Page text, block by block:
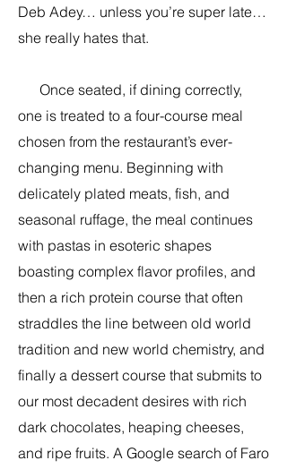
Deb Adey… unless you’re super late…
she really hates that.
Once seated, if dining correctly,
one is treated to a four-course meal
chosen from the restaurant’s ever-
changing menu. Beginning with
delicately plated meats, fish, and
seasonal ruffage, the meal continues
with pastas in esoteric shapes
boasting complex flavor profiles, and
then a rich protein course that often
straddles the line between old world
tradition and new world chemistry, and
finally a dessert course that submits to
our most decadent desires with rich
dark chocolates, heaping cheeses,
and ripe fruits. A Google search of Faro